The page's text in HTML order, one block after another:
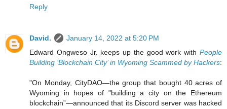
Reply
David.
January 14, 2022 at 5:20 PM
Edward Ongweso Jr. keeps up the good work with People
Building ‘Blockchain City’ in Wyoming Scammed by Hackers:
"On Monday, CityDAO—the group that bought 40 acres of
Wyoming in hopes of "building a city on the Ethereum
blockchain”—announced that its Discord server was hacked